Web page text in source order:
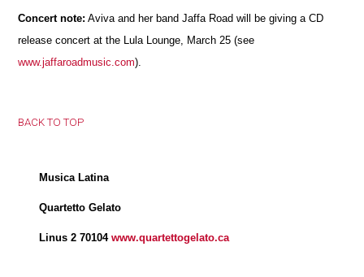
Concert note: Aviva and her band Jaffa Road will be giving a CD
release concert at the Lula Lounge, March 25 (see
www.jaffaroadmusic.com).
BACK TO TOP
Musica Latina
Quartetto Gelato
Linus 2 70104www.quartettogelato.ca